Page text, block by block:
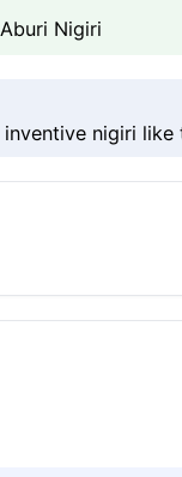
Nigiri
nigiri